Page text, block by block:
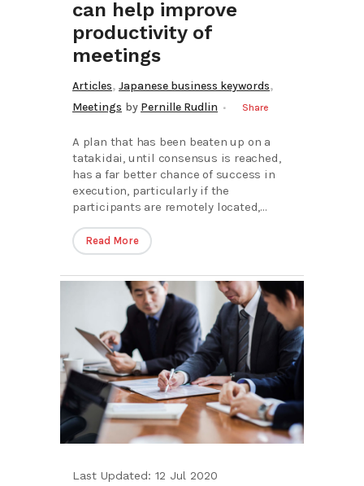
can help improve
productivity of
meetings
Articles, Japanese business keywords,
Meetings by Pernille Rudlin Share
A plan that has been beaten up on a
tatakidai, until consensus is reached,
has a far better chance of success in
execution, particularly if the
participants are remotely located,...
Read More
Last Updated: 12 Jul 2020